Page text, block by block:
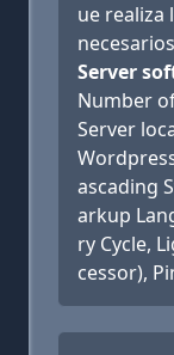
ue realiza
Server
Number
Server
ascading
arkup
ry Cycle,
cessor),